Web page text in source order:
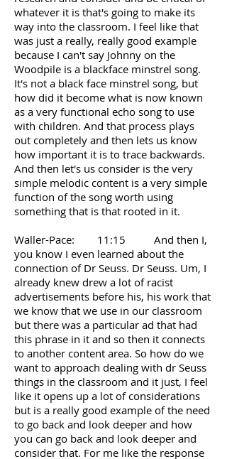
whatever it is that's going to make its
way into the classroom. I feel like that
was just a really, really good example
because I can't say Johnny on the
Woodpile is a blackface minstrel song.
It's not a black face minstrel song, but
how did it become what is now known
as a very functional echo song to use
with children. And that process plays
out completely and then lets us know
how important it is to trace backwards.
And then let's us consider is the very
simple melodic content is a very simple
function of the song worth using
something that is that rooted in it.
Waller-Pace: 11:15 And then I,
you know I even learned about the
connection of Dr Seuss. Dr Seuss. Um, I
already knew drew a lot of racist
advertisements before his, his work that
we know that we use in our classroom
but there was a particular ad that had
this phrase in it and so then it connects
to another content area. So how do we
want to approach dealing with dr Seuss
things in the classroom and it just, I feel
like it opens up a lot of considerations
but is a really good example of the need
to go back and look deeper and how
you can go back and look deeper and
consider that. For me like the response